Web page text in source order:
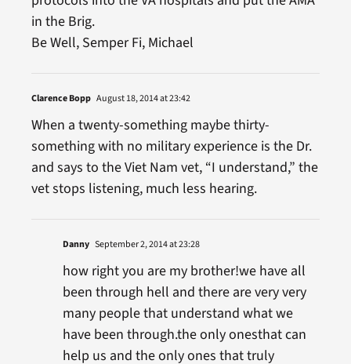
in the Brig.
Be Well, Semper Fi, Michael
Clarence Bopp August 18, 2014 at 23:42
When a twenty-something maybe thirty-
something with no military experience is the Dr.
and says to the Viet Nam vet, “I understand,” the
vet stops listening, much less hearing.
Danny September 2, 2014 at 23:28
how right you are my brother!we have all
been through hell and there are very very
many people that understand what we
have been through.the only onesthat can
help us and the only ones that truly